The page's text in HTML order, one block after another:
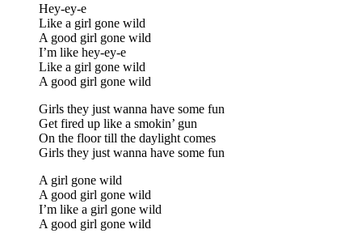
Hey-ey-e
Like a girl gone wild
A good girl gone wild
I’m like hey-ey-e
Like a girl gone wild
A good girl gone wild
Girls they just wanna have some fun
Get fired up like a smokin’ gun
On the floor till the daylight comes
Girls they just wanna have some fun
A girl gone wild
A good girl gone wild
I’m like a girl gone wild
A good girl gone wild